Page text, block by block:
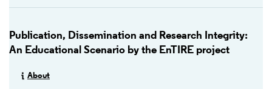
Publication, Dissemination and Research Integrity:
An Educational Scenario by the EnTIRE project
About